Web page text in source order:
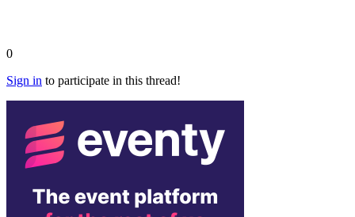
0
Sign in to participate in this thread!